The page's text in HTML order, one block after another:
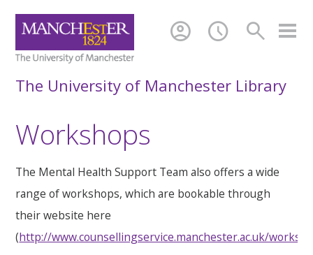
search
schedule
account_circle
The University of Manchester Library
Workshops
The Mental Health Support Team also offers a wide
range of workshops, which are bookable through
their website here
(http://www.counsellingservice.manchester.ac.uk/